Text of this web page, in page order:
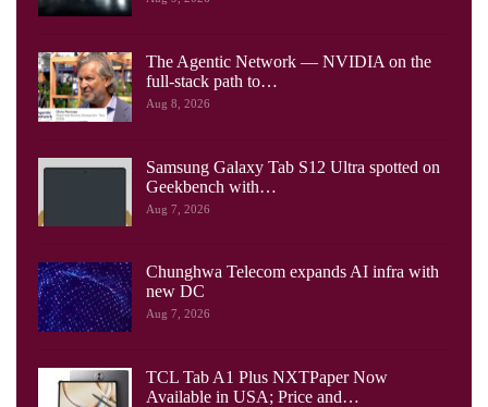
The Agentic Network — NVIDIA on the
full-stack path to…
Aug 8, 2026
Samsung Galaxy Tab S12 Ultra spotted on
Geekbench with…
Aug 7, 2026
Chunghwa Telecom expands AI infra with
new DC
Aug 7, 2026
TCL Tab A1 Plus NXTPaper Now
Available in USA; Price and…